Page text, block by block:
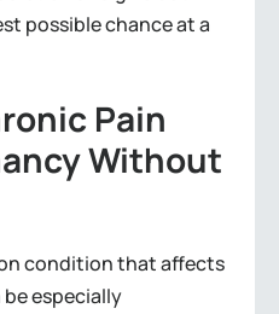
possible chance at a
Pain
Without
condition that affects
especially